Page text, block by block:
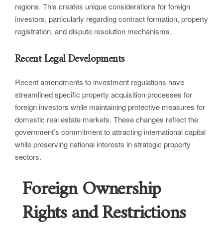
regions. This creates unique considerations for foreign
investors, particularly regarding contract formation, property
registration, and dispute resolution mechanisms.
Recent Legal Developments
Recent amendments to investment regulations have
streamlined specific property acquisition processes for
foreign investors while maintaining protective measures for
domestic real estate markets. These changes reflect the
government’s commitment to attracting international capital
while preserving national interests in strategic property
sectors.
Foreign Ownership
Rights and Restrictions